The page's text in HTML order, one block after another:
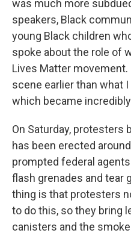
was much more
speakers, Black
young Black children
spoke about the role of
Lives Matter
scene earlier than what
which became
On Saturday, protesters
has been erected
prompted federal
flash grenades and tear
thing is that protesters
to do this, so they bring
canisters and the